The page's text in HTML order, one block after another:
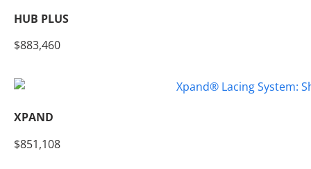
HUB PLUS
$883,460
XPAND
$851,108